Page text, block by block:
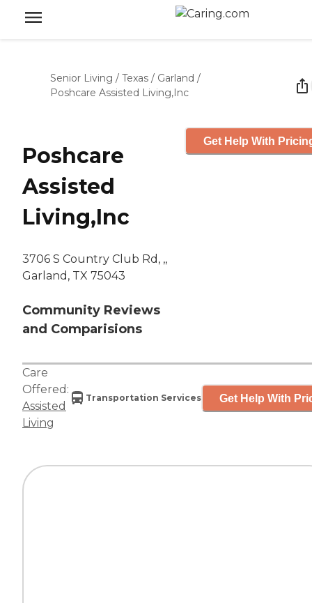
Senior Living / Texas / Garland /
Poshcare Assisted Living,Inc
Poshcare
Assisted
Living,Inc
3706 S Country Club Rd, ,,
Garland, TX 75043
Community Reviews
and Comparisions
Get Help With
Care
Offered:
Assisted
Living
Transportation Services Get Help With